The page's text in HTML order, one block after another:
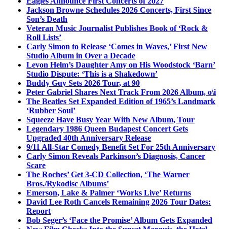
Jackson Browne Schedules 2026 Concerts, First Since
Son’s Death
Veteran Music Journalist Publishes Book of ‘Rock &
Roll Lists’
Carly Simon to Release ‘Comes in Waves,’ First New
Studio Album in Over a Decade
Levon Helm’s Daughter Amy on His Woodstock ‘Barn’
Studio Dispute: ‘This is a Shakedown’
Buddy Guy Sets 2026 Tour, at 90
Peter Gabriel Shares Next Track From 2026 Album, o\i
The Beatles Set Expanded Edition of 1965’s Landmark
‘Rubber Soul’
Squeeze Have Busy Year With New Album, Tour
Legendary 1986 Queen Budapest Concert Gets
Upgraded 40th Anniversary Release
9/11 All-Star Comedy Benefit Set For 25th Anniversary
Carly Simon Reveals Parkinson’s Diagnosis, Cancer
Scare
The Roches’ Get 3-CD Collection, ‘The Warner
Bros./Rykodisc Albums’
Emerson, Lake & Palmer ‘Works Live’ Returns
David Lee Roth Cancels Remaining 2026 Tour Dates:
Report
Bob Seger’s ‘Face the Promise’ Album Gets Expanded